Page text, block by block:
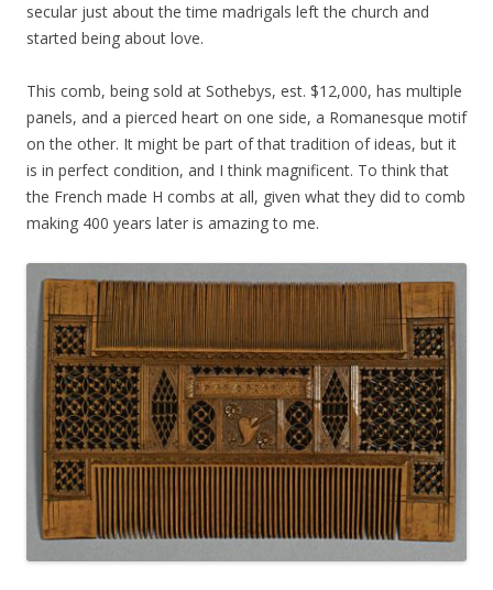
secular just about the time madrigals left the church and
started being about love.
This comb, being sold at Sothebys, est. $12,000, has multiple
panels, and a pierced heart on one side, a Romanesque motif
on the other. It might be part of that tradition of ideas, but it
is in perfect condition, and I think magnificent. To think that
the French made H combs at all, given what they did to comb
making 400 years later is amazing to me.